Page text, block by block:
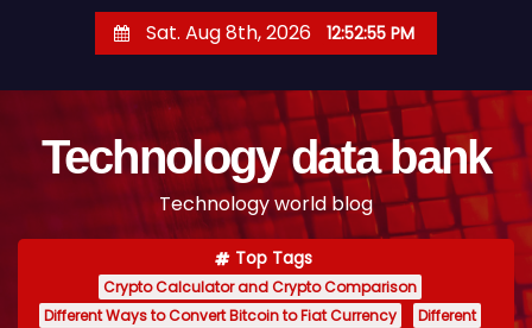
Sat. Aug 8th, 2026 12:52:56 PM
Technology data bank
Technology world blog
Top Tags
Crypto Calculator and Crypto Comparison
Different Ways to Convert Bitcoin to Fiat Currency
Different